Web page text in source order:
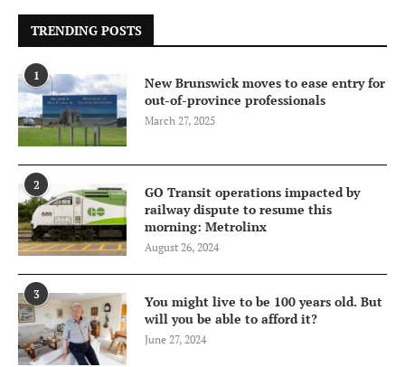
TRENDING POSTS
1
New Brunswick moves to ease entry for
out-of-province professionals
March 27, 2025
2
GO Transit operations impacted by
railway dispute to resume this
morning: Metrolinx
August 26, 2024
3
You might live to be 100 years old. But
will you be able to afford it?
June 27, 2024